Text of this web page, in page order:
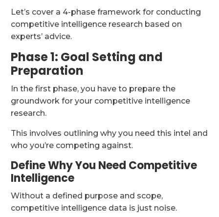
Let’s cover a 4-phase framework for conducting
competitive intelligence research based on
experts’ advice.
Phase 1: Goal Setting and
Preparation
In the first phase, you have to prepare the
groundwork for your competitive intelligence
research.
This involves outlining why you need this intel and
who you’re competing against.
Define Why You Need Competitive
Intelligence
Without a defined purpose and scope,
competitive intelligence data is just noise.